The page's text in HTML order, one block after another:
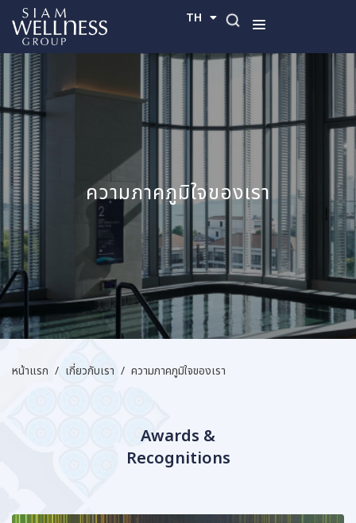
TH
EN
ความภาคภูมิใจของเรา
หน้าแรก / เกี่ยวกับเรา / ความภาคภูมิใจของเรา
Awards &
Recognitions